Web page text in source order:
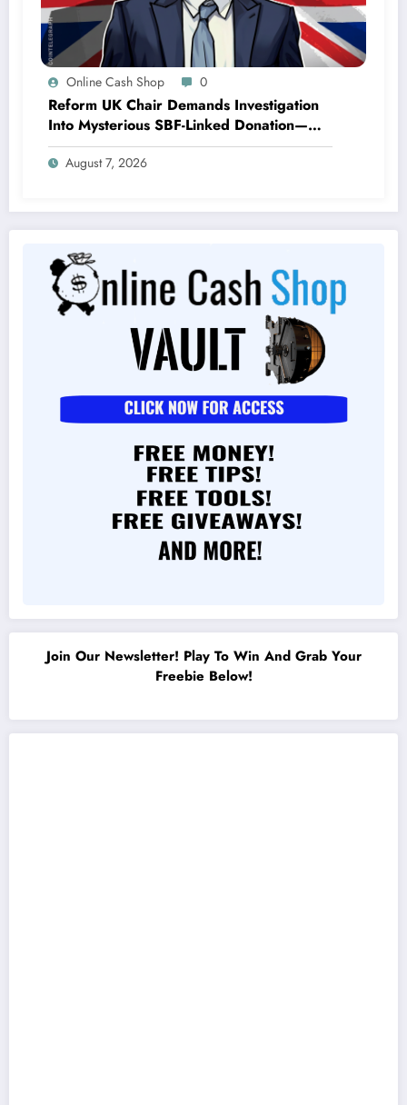
Online Cash Shop 0
Reform UK Chair Demands Investigation
Into Mysterious SBF-Linked Donation—
What Are They Hiding?
August 7, 2026
Join Our Newsletter! Play To Win And Grab Your
Freebie Below!